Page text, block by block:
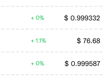
$ 0.999332
0%
$ 76.68
1.1%
$ 0.999587
0%